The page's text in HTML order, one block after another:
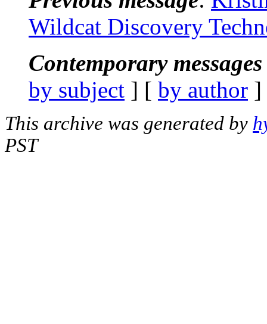
Wildcat Discovery
Contemporary
by subject ] [ by author
This archive was generated by
PST